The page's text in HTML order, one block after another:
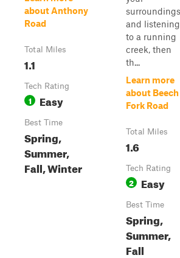
about Anthony
Road
Total Miles
1.1
Tech Rating
1 Easy
Best Time
Spring,
Summer,
Fall, Winter
and listening
to a running
creek, then
th...
Learn more
about Beech
Fork Road
Total Miles
1.6
Tech Rating
2 Easy
Best Time
Spring,
Summer,
Fall